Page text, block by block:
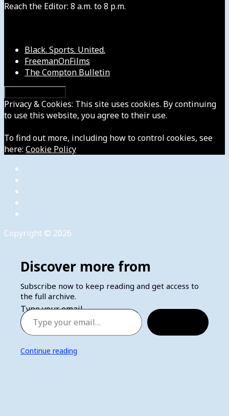
Reach the Editor: 8 a.m. to 8 p.m.
Black. Sports. United.
FreemanOnFilms
The Compton Bulletin
Privacy & Cookies: This site uses cookies. By continuing
to use this website, you agree to their use.
To find out more, including how to control cookies, see
here: Cookie Policy
Copyright © 2026
Discover more from
Subscribe now to keep reading and get access to
the full archive.
Type your email…
Continue reading